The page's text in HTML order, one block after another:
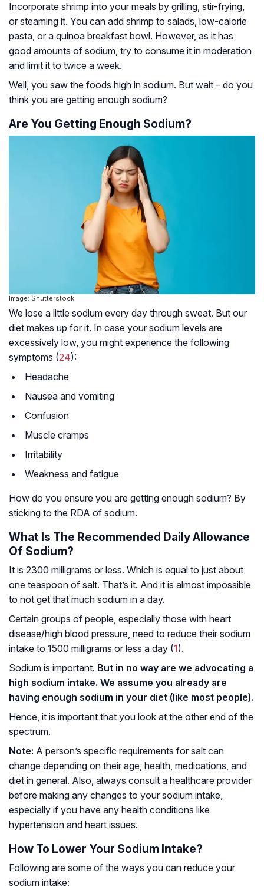
Incorporate shrimp into your meals by grilling, stir-frying,
or steaming it. You can add shrimp to salads, low-calorie
pasta, or a quinoa breakfast bowl. However, as it has
good amounts of sodium, try to consume it in moderation
and limit it to twice a week.
Well, you saw the foods high in sodium. But wait – do you
think you are getting enough sodium?
Are You Getting Enough Sodium?
Image: Shutterstock
We lose a little sodium every day through sweat. But our
diet makes up for it. In case your sodium levels are
excessively low, you might experience the following
symptoms (24):
Headache
Nausea and vomiting
Confusion
Muscle cramps
Irritability
Weakness and fatigue
How do you ensure you are getting enough sodium? By
sticking to the RDA of sodium.
What Is The Recommended Daily Allowance
Of Sodium?
It is 2300 milligrams or less. Which is equal to just about
one teaspoon of salt. That’s it. And it is almost impossible
to not get that much sodium in a day.
Certain groups of people, especially those with heart
disease/high blood pressure, need to reduce their sodium
intake to 1500 milligrams or less a day (1).
Sodium is important. But in no way are we advocating a
high sodium intake. We assume you already are
having enough sodium in your diet (like most people).
Hence, it is important that you look at the other end of the
spectrum.
Note: A person’s specific requirements for salt can
change depending on their age, health, medications, and
diet in general. Also, always consult a healthcare provider
before making any changes to your sodium intake,
especially if you have any health conditions like
hypertension and heart issues.
How To Lower Your Sodium Intake?
Following are some of the ways you can reduce your
sodium intake: